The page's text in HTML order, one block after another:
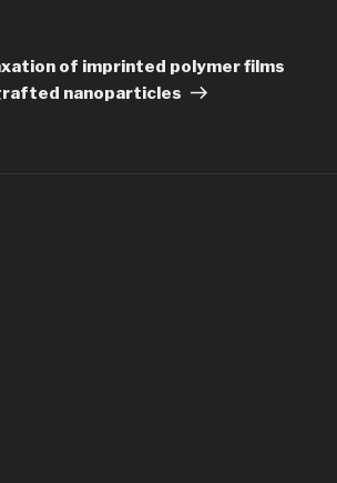
of imprinted polymer films
nanoparticles